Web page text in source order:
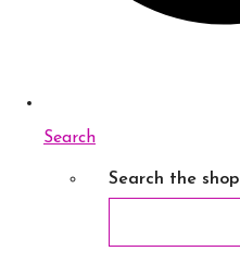
Search
Search the shop